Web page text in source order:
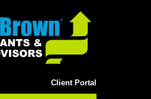
Client Portal